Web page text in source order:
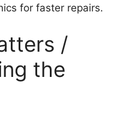
for faster repairs.
/
the